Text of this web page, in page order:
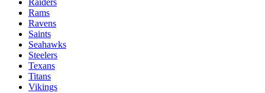
Raiders
Rams
Ravens
Saints
Seahawks
Steelers
Texans
Titans
Vikings